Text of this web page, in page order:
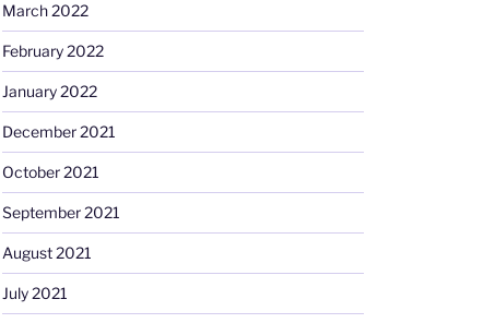
March 2022
February 2022
January 2022
December 2021
October 2021
September 2021
August 2021
July 2021